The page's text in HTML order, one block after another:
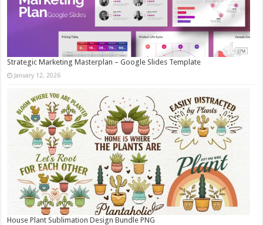
Strategic Marketing Masterplan – Google Slides Template
January 12, 2026
House Plant Sublimation Design Bundle PNG